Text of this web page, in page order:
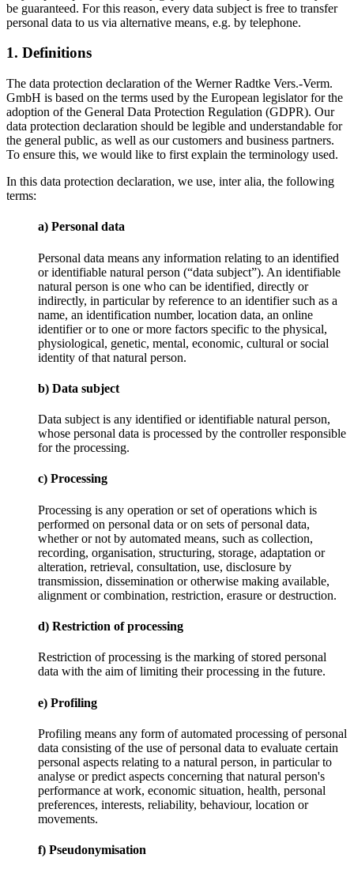
be guaranteed. For this reason, every data subject is free to transfer
personal data to us via alternative means, e.g. by telephone.
1. Definitions
The data protection declaration of the Werner Radtke Vers.-Verm.
GmbH is based on the terms used by the European legislator for the
adoption of the General Data Protection Regulation (GDPR). Our
data protection declaration should be legible and understandable for
the general public, as well as our customers and business partners.
To ensure this, we would like to first explain the terminology used.
In this data protection declaration, we use, inter alia, the following
terms:
a) Personal data
Personal data means any information relating to an identified
or identifiable natural person (“data subject”). An identifiable
natural person is one who can be identified, directly or
indirectly, in particular by reference to an identifier such as a
name, an identification number, location data, an online
identifier or to one or more factors specific to the physical,
physiological, genetic, mental, economic, cultural or social
identity of that natural person.
b) Data subject
Data subject is any identified or identifiable natural person,
whose personal data is processed by the controller responsible
for the processing.
c) Processing
Processing is any operation or set of operations which is
performed on personal data or on sets of personal data,
whether or not by automated means, such as collection,
recording, organisation, structuring, storage, adaptation or
alteration, retrieval, consultation, use, disclosure by
transmission, dissemination or otherwise making available,
alignment or combination, restriction, erasure or destruction.
d) Restriction of processing
Restriction of processing is the marking of stored personal
data with the aim of limiting their processing in the future.
e) Profiling
Profiling means any form of automated processing of personal
data consisting of the use of personal data to evaluate certain
personal aspects relating to a natural person, in particular to
analyse or predict aspects concerning that natural person's
performance at work, economic situation, health, personal
preferences, interests, reliability, behaviour, location or
movements.
f) Pseudonymisation